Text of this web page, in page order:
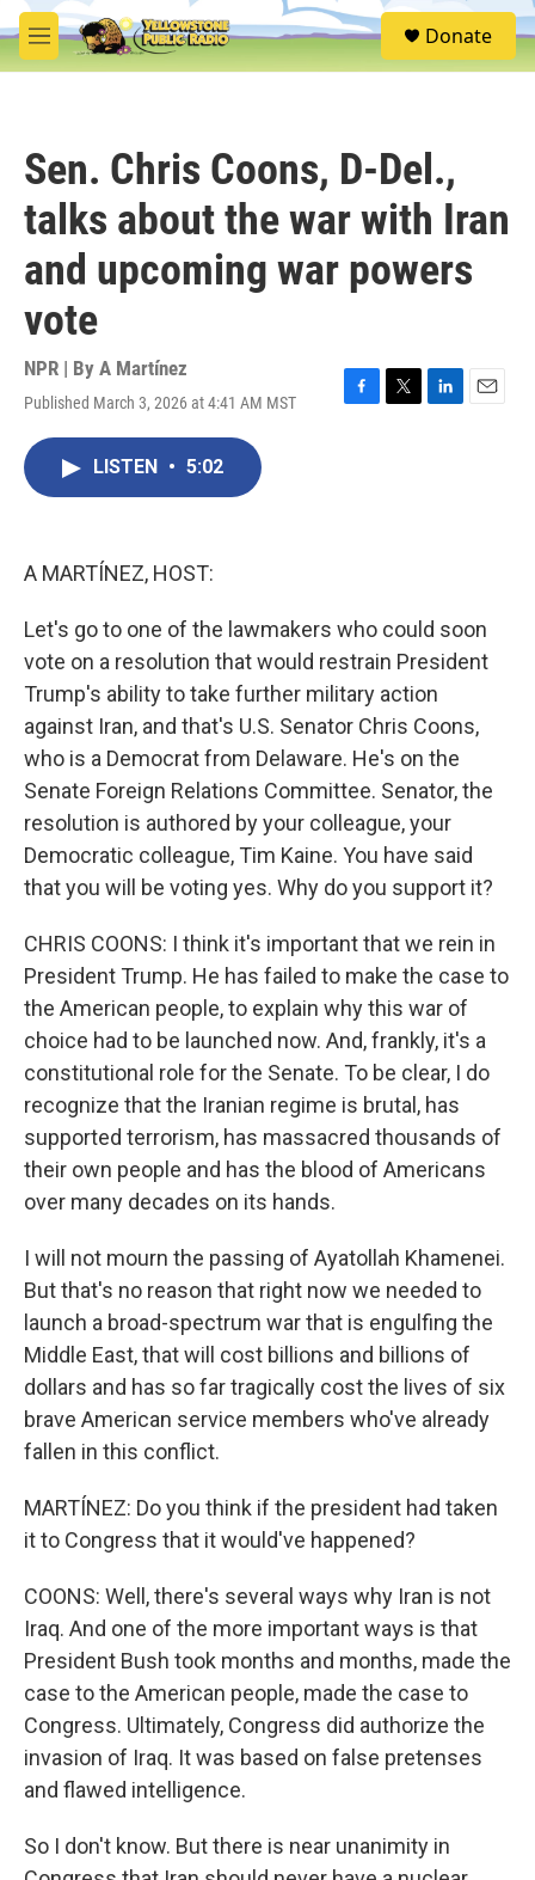
Skip to main content
M
e
S
e
Donate
Sen. Chris Coons, D-Del.,
talks about the war with Iran
and upcoming war powers
vote
NPR | By A Martínez
Published March 3, 2026 at 4:41 AM MST
F
T
L
E
LISTEN • 5:02
A MARTÍNEZ, HOST:
Let's go to one of the lawmakers who could soon
vote on a resolution that would restrain President
Trump's ability to take further military action
against Iran, and that's U.S. Senator Chris Coons,
who is a Democrat from Delaware. He's on the
Senate Foreign Relations Committee. Senator, the
resolution is authored by your colleague, your
Democratic colleague, Tim Kaine. You have said
that you will be voting yes. Why do you support it?
CHRIS COONS: I think it's important that we rein in
President Trump. He has failed to make the case to
the American people, to explain why this war of
choice had to be launched now. And, frankly, it's a
constitutional role for the Senate. To be clear, I do
recognize that the Iranian regime is brutal, has
supported terrorism, has massacred thousands of
their own people and has the blood of Americans
over many decades on its hands.
I will not mourn the passing of Ayatollah Khamenei.
But that's no reason that right now we needed to
launch a broad-spectrum war that is engulfing the
Middle East, that will cost billions and billions of
dollars and has so far tragically cost the lives of six
brave American service members who've already
fallen in this conflict.
MARTÍNEZ: Do you think if the president had taken
it to Congress that it would've happened?
COONS: Well, there's several ways why Iran is not
Iraq. And one of the more important ways is that
President Bush took months and months, made the
case to the American people, made the case to
Congress. Ultimately, Congress did authorize the
invasion of Iraq. It was based on false pretenses
and flawed intelligence.
So I don't know. But there is near unanimity in